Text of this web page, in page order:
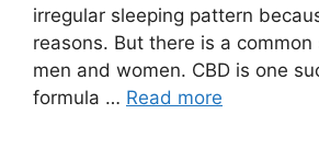
irregular sleeping pattern
reasons. But there is a
men and women. CBD is one
formula … Read more